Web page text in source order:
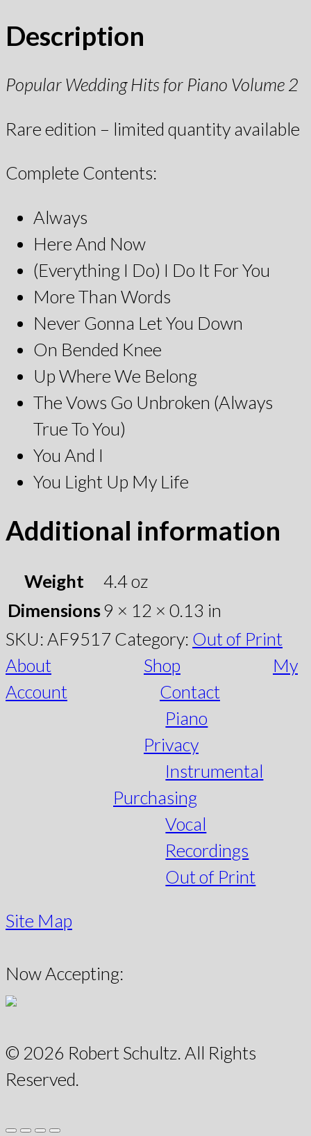
Description
Popular Wedding Hits for Piano Volume 2
Rare edition – limited quantity available
Complete Contents:
Always
Here And Now
(Everything I Do) I Do It For You
More Than Words
Never Gonna Let You Down
On Bended Knee
Up Where We Belong
The Vows Go Unbroken (Always
True To You)
You And I
You Light Up My Life
Additional information
Weight
4.4 oz
Dimensions9 × 12 × 0.13 in
SKU: AF9517 Category: Out of Print
About
Shop
My
Account
Contact
Piano
Privacy
Instrumental
Purchasing
Vocal
Recordings
Out of Print
Site Map
Now Accepting:
© 2026 Robert Schultz. All Rights
Reserved.